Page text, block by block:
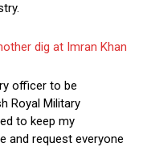
dig at Imran Khan
officer to be
Royal Military
to keep my
and request everyone